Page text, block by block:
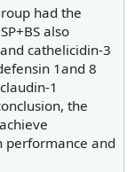
had the
also
cathelicidin-3
1and 8
1
the
performance and